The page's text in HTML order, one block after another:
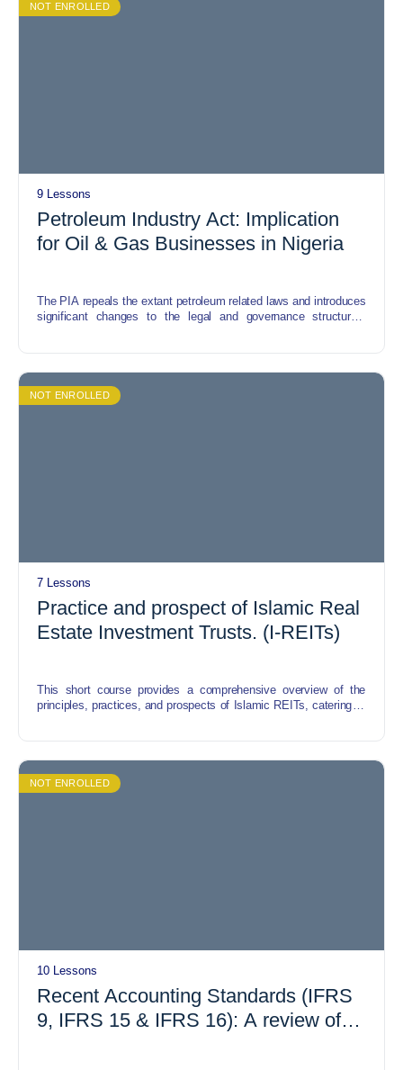
NOT ENROLLED
9 Lessons
Petroleum Industry Act: Implication
for Oil & Gas Businesses in Nigeria
The PIA repeals the extant petroleum related laws and introduces
significant changes to the legal and governance structures,
NOT ENROLLED
7 Lessons
Practice and prospect of Islamic Real
Estate Investment Trusts. (I-REITs)
This short course provides a comprehensive overview of the
principles, practices, and prospects of Islamic REITs, catering to
The course begins with an exploration of the fundamentals of
Islamic finance, including the principles of Shariah compliance
and the prohibitions on riba (interest), gharar (uncertainty), and
maysir (gambling). Participants will gain insights into how these
NOT ENROLLED
10 Lessons
Recent Accounting Standards (IFRS
9, IFRS 15 & IFRS 16): A review of